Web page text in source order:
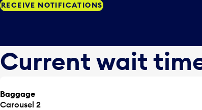
RECEIVE NOTIFICATIONS
Current wait
Baggage
Carousel 2